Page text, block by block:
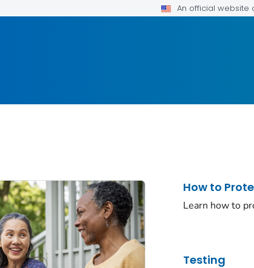
An official website
How to
Learn how to
Testing